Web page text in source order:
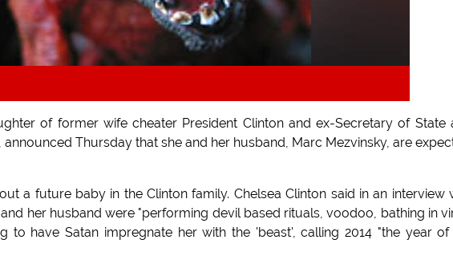
of former wife cheater President Clinton and ex-Secretary of State
Thursday that she and her husband, Marc Mezvinsky, are
a future baby in the Clinton family. Chelsea Clinton said in an interview
her husband were "performing devil based rituals, voodoo, bathing in
to have Satan impregnate her with the 'beast', calling 2014 "the year of